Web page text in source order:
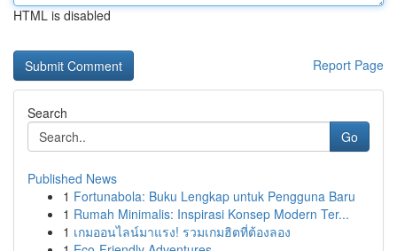
HTML is disabled
Report Page
Search
Go
Published News
1 Fortunabola: Buku Lengkap untuk Pengguna Baru
1 Rumah Minimalis: Inspirasi Konsep Modern Ter...
1 เกมออนไลน์มาแรง! รวมเกมฮิตที่ต้องลอง